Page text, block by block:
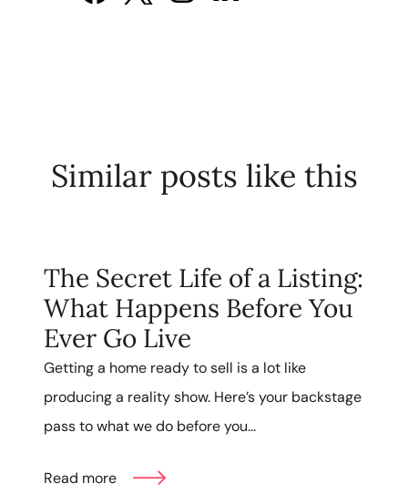
Similar posts like this
The Secret Life of a Listing:
What Happens Before You
Ever Go Live
Getting a home ready to sell is a lot like
producing a reality show. Here’s your backstage
pass to what we do before you...
Read more